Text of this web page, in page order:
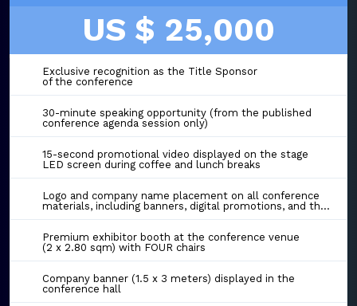
US $ 25,000
Exclusive recognition as the Title Sponsor
of the conference
30-minute speaking opportunity (from the published
conference agenda session only)
15-second promotional video displayed on the stage
LED screen during coffee and lunch breaks
Logo and company name placement on all conference
materials, including banners, digital promotions, and the event website
Premium exhibitor booth at the conference venue
(2 x 2.80 sqm) with FOUR chairs
Company banner (1.5 x 3 meters) displayed in the
conference hall